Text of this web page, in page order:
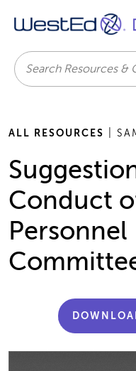
Search
ALL RESOURCES |
Conduct
Personnel